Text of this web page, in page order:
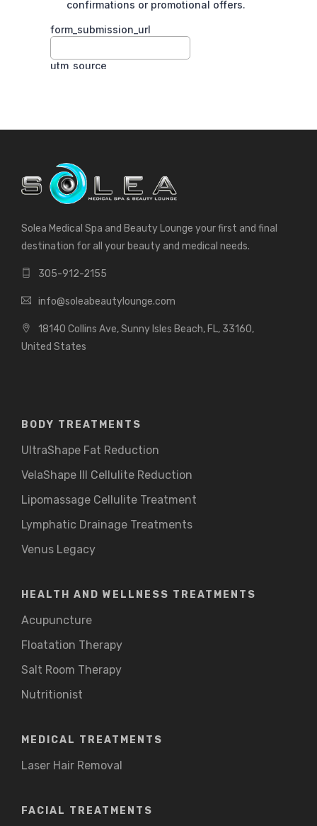
Solea Medical Spa and Beauty Lounge your first and final
destination for all your beauty and medical needs.
305-912-2155
info@soleabeautylounge.com
18140 Collins Ave, Sunny Isles Beach, FL, 33160,
United States
BODY TREATMENTS
UltraShape Fat Reduction
VelaShape III Cellulite Reduction
Lipomassage Cellulite Treatment
Lymphatic Drainage Treatments
Venus Legacy
HEALTH AND WELLNESS TREATMENTS
Acupuncture
Floatation Therapy
Salt Room Therapy
Nutritionist
MEDICAL TREATMENTS
Laser Hair Removal
FACIAL TREATMENTS